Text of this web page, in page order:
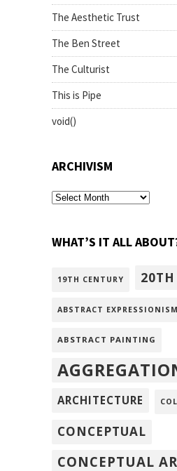
The Aesthetic Trust
The Ben Street
The Culturist
This is Pipe
void()
ARCHIVISM
archivism
WHAT’S IT ALL
19TH CENTURY
ABSTRACT EXPRESSIONISM
ABSTRACT PAINTING
ARCHITECTURE
CONCEPTUAL
CONCEPTUAL